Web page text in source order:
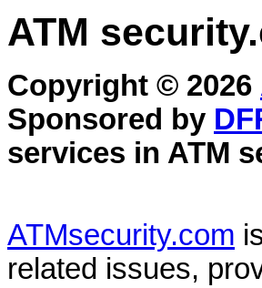
ATM security
Copyright © 2026
Sponsored by
services in ATM
ATMsecurity.com
related issues,